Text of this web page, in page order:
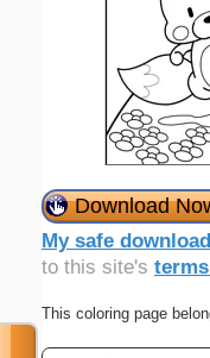
Download
My safe
to this site's
This coloring page